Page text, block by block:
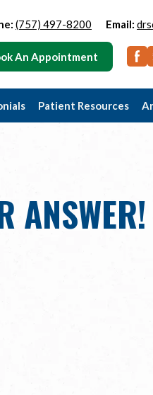
(757) 497-8200 Email:
An Appointment
Patient Resources
ANSWER!